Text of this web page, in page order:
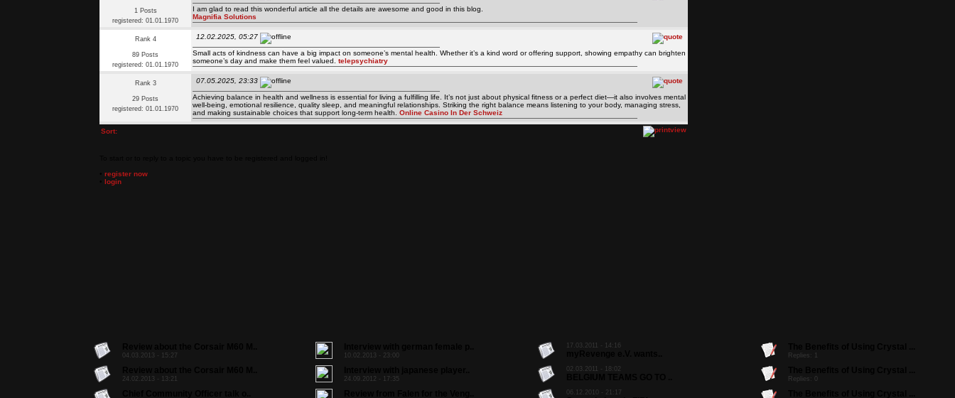
1 Posts
registered: 01.01.1970
I am glad to read this wonderful article all the details are awesome and good in this blog.
Magnifia Solutions
Rank 4
89 Posts
registered: 01.01.1970
12.02.2025, 05:27
Small acts of kindness can have a big impact on someone’s mental health. Whether it’s a kind word or offering support, showing empathy can brighten
someone’s day and make them feel valued. telepsychiatry
Rank 3
29 Posts
registered: 01.01.1970
07.05.2025, 23:33
Achieving balance in health and wellness is essential for living a fulfilling life. It’s not just about physical fitness or a perfect diet—it also involves mental
well-being, emotional resilience, quality sleep, and meaningful relationships. Striking the right balance means listening to your body, managing stress,
and making sustainable choices that support long-term health. Online Casino In Der Schweiz
Sort:
register now
login
04.03.2013 - 15:27
24.02.2013 - 13:21
10.02.2013 - 23:00
24.09.2012 - 17:35
17.03.2011 - 14:16
02.03.2011 - 18:02
06.12.2010 - 21:17
Replies: 1
Replies: 0